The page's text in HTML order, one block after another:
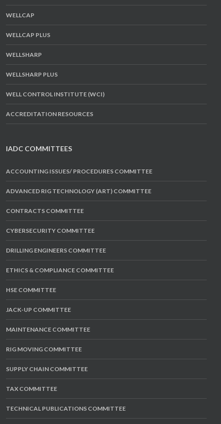
WELLCAP
WELLCAP PLUS
WELLSHARP
WELLSHARP PLUS
WELL CONTROL INSTITUTE (WCI)
ACCREDITATION RESOURCES
IADC COMMITTEES
ACCOUNTING ISSUES/ PROCEDURES COMMITTEE
ADVANCED RIG TECHNOLOGY (ART) COMMITTEE
CONTRACTS COMMITTEE
CYBERSECURITY COMMITTEE
DRILLING ENGINEERS COMMITTEE
ETHICS & COMPLIANCE COMMITTEE
HSE COMMITTEE
JACK-UP COMMITTEE
MAINTENANCE COMMITTEE
RIG MOVING COMMITTEE
SUPPLY CHAIN COMMITTEE
TAX COMMITTEE
TECHNICAL PUBLICATIONS COMMITTEE